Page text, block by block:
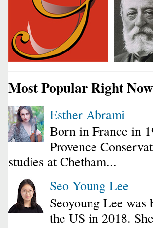
Most Popular Right Now
Esther Abrami
Born in France in
Provence
studies at Chetham...
Seo Young Lee
Seoyoung Lee
the US in 2018.